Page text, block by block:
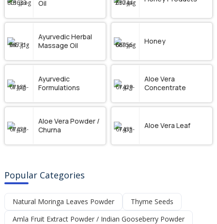
Oil
Ayurvedic Herbal
Massage Oil
Honey
Ayurvedic
Formulations
Aloe Vera
Concentrate
Aloe Vera Powder /
Churna
Aloe Vera Leaf
Popular Categories
Natural Moringa Leaves Powder
Thyme Seeds
Amla Fruit Extract Powder / Indian Gooseberry Powder